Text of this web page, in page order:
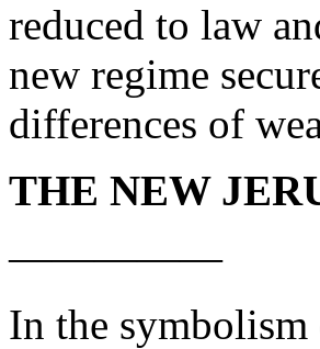
reduced to law
new regime
differences of
THE NEW
—————
In the symbolism